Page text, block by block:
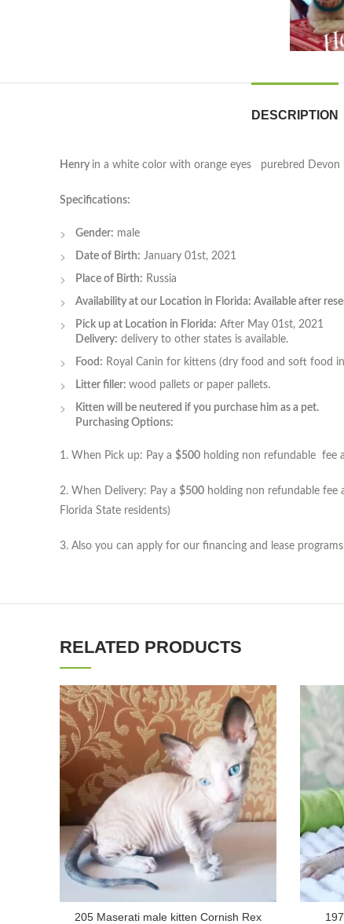
DESCRIPTION
Henry in a white color with orange eyes purebred Devon
Specifications:
Gender: male
Date of Birth: January 01st, 2021
Place of Birth: Russia
Availability at our Location in Florida: Available after
Pick up at Location in Florida: After May 01st, 2021
Delivery: delivery to other states is available.
Food: Royal Canin for kittens (dry food and soft food
Litter filler: wood pallets or paper pallets.
Kitten will be neutered if you purchase him as a pet.
Purchasing Options:
1. When Pick up: Pay a $500 holding non refundable fee
2. When Delivery: Pay a $500 holding non refundable fee
Florida State residents)
3. Also you can apply for our financing and lease
RELATED PRODUCTS
205 Maserati male kitten Cornish Rex